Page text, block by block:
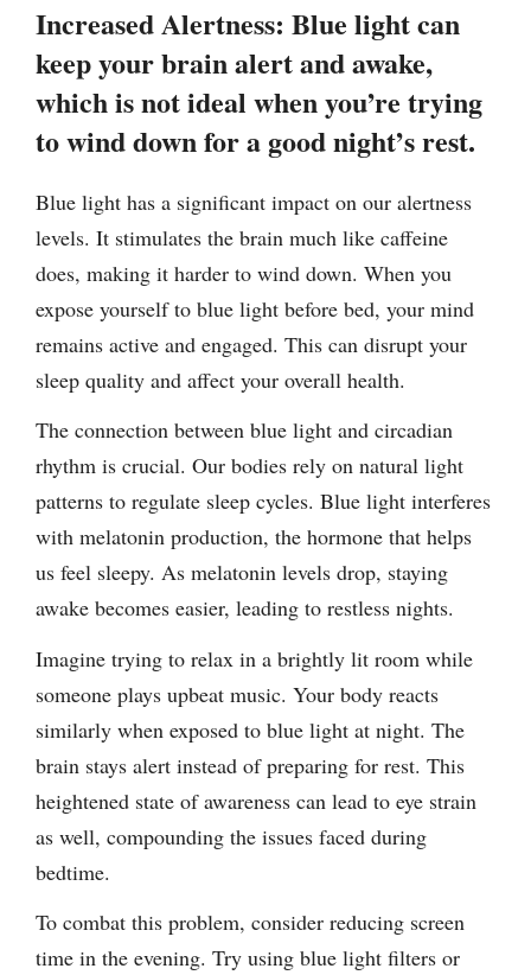
Increased Alertness: Blue light can
keep your brain alert and awake,
which is not ideal when you’re trying
to wind down for a good night’s rest.
Blue light has a significant impact on our alertness
levels. It stimulates the brain much like caffeine
does, making it harder to wind down. When you
expose yourself to blue light before bed, your mind
remains active and engaged. This can disrupt your
sleep quality and affect your overall health.
The connection between blue light and circadian
rhythm is crucial. Our bodies rely on natural light
patterns to regulate sleep cycles. Blue light interferes
with melatonin production, the hormone that helps
us feel sleepy. As melatonin levels drop, staying
awake becomes easier, leading to restless nights.
Imagine trying to relax in a brightly lit room while
someone plays upbeat music. Your body reacts
similarly when exposed to blue light at night. The
brain stays alert instead of preparing for rest. This
heightened state of awareness can lead to eye strain
as well, compounding the issues faced during
bedtime.
To combat this problem, consider reducing screen
time in the evening. Try using blue light filters or